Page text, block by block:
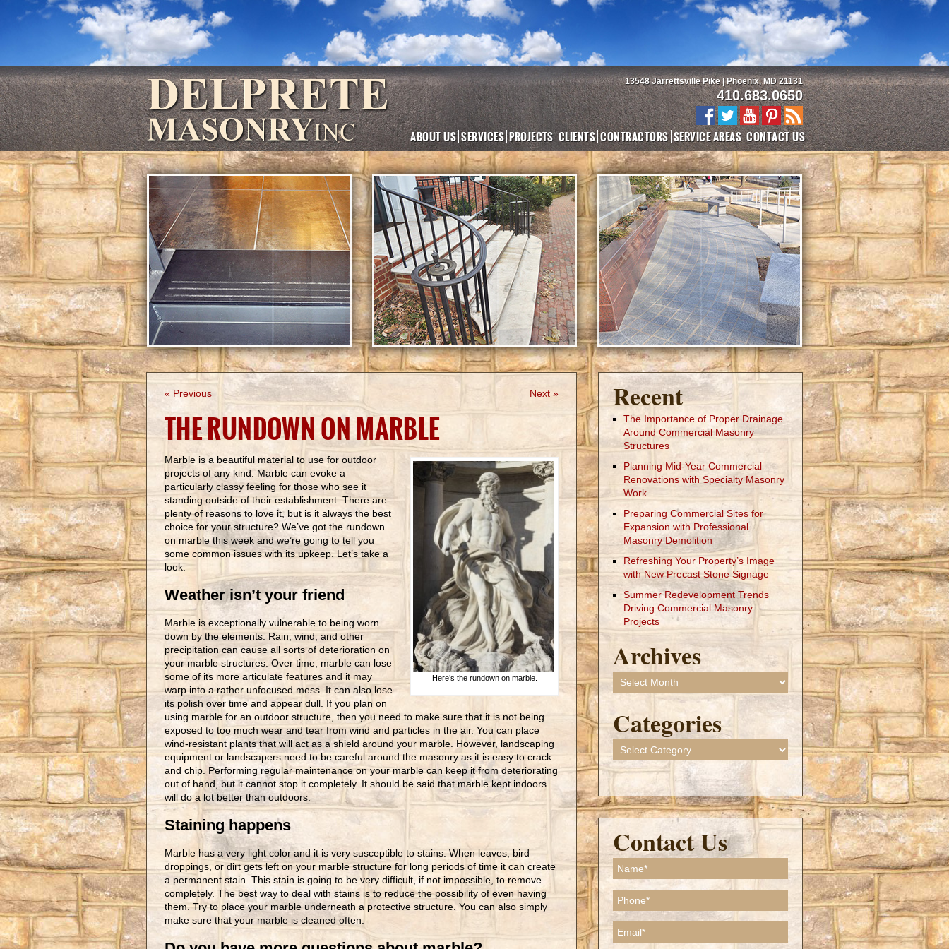
ABOUT US SERVICES PROJECTS CLIENTS CONTRACTORS SERVICE AREAS CONTACT US
13548 Jarrettsville Pike | Phoenix, MD 21131
410.683.0650
« Previous Next »
THE RUNDOWN ON MARBLE
Here’s the rundown on marble.
Marble is a beautiful material to use for outdoor
projects of any kind. Marble can evoke a
particularly classy feeling for those who see it
standing outside of their establishment. There are
plenty of reasons to love it, but is it always the best
choice for your structure? We’ve got the rundown
on marble this week and we’re going to tell you
some common issues with its upkeep. Let’s take a
look.
Weather isn’t your friend
Marble is exceptionally vulnerable to being worn
down by the elements. Rain, wind, and other
precipitation can cause all sorts of deterioration on
your marble structures. Over time, marble can lose
some of its more articulate features and it may
warp into a rather unfocused mess. It can also lose
its polish over time and appear dull. If you plan on
using marble for an outdoor structure, then you need to make sure that it is not being
exposed to too much wear and tear from wind and particles in the air. You can place
wind-resistant plants that will act as a shield around your marble. However, landscaping
equipment or landscapers need to be careful around the masonry as it is easy to crack
and chip. Performing regular maintenance on your marble can keep it from deteriorating
out of hand, but it cannot stop it completely. It should be said that marble kept indoors
will do a lot better than outdoors.
Staining happens
Marble has a very light color and it is very susceptible to stains. When leaves, bird
droppings, or dirt gets left on your marble structure for long periods of time it can create
a permanent stain. This stain is going to be very difficult, if not impossible, to remove
completely. The best way to deal with stains is to reduce the possibility of even having
them. Try to place your marble underneath a protective structure. You can also simply
make sure that your marble is cleaned often.
Recent
The Importance of Proper Drainage
Around Commercial Masonry
Structures
Planning Mid-Year Commercial
Renovations with Specialty Masonry
Work
Preparing Commercial Sites for
Expansion with Professional
Masonry Demolition
Refreshing Your Property’s Image
with New Precast Stone Signage
Summer Redevelopment Trends
Driving Commercial Masonry
Projects
Archives
Archives
Categories
Categories
Contact Us